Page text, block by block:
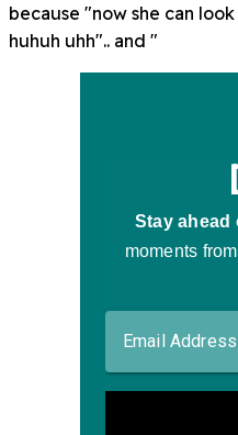
because "now she can
huhuh uhh".. and "